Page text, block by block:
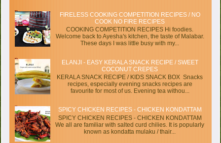
FIRELESS COOKING COMPETITION RECIPES / NO
COOK NO FIRE RECIPES
COOKING COMPETITION RECIPES Hi foodies.
Welcome back to Ayesha's kitchen, the taste of Malabar.
These days I was little busy with my...
ELANJI - EASY KERALA SNACK RECIPE / SWEET
COCONUT CREPES
KERALA SNACK RECIPE / KIDS SNACK BOX Snacks
recipes, especially evening snacks recipes are
favourite for most of us. Evening tea withou...
SPICY CHICKEN RECIPES - CHICKEN KONDATTAM
SPICY CHICKEN RECIPES - CHICKEN KONDATTAM
We all are familiar with salted curd chilies. It is popularly
known as kondatta mulaku / thair...